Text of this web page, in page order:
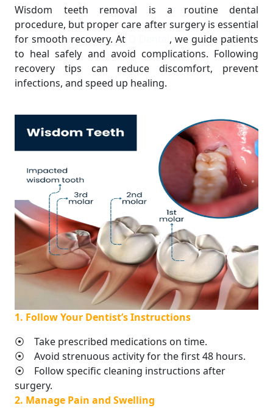
Wisdom teeth removal is a routine dental
procedure, but proper care after surgery is essential
for smooth recovery. At
, we guide patients
to heal safely and avoid complications. Following
recovery tips can reduce discomfort, prevent
infections, and speed up healing.
1. Follow Your Dentist’s Instructions
⦿ Take prescribed medications on time.
⦿ Avoid strenuous activity for the first 48 hours.
⦿ Follow specific cleaning instructions after
surgery.
2. Manage Pain and Swelling